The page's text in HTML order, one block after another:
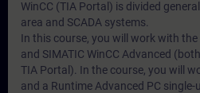
WinCC (TIA Portal) is divided
area and SCADA systems.
In this course, you will work with the
and SIMATIC WinCC Advanced
TIA Portal). In the course, you will
and a Runtime Advanced PC